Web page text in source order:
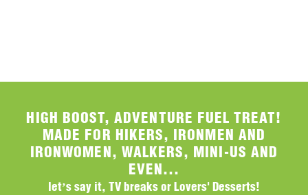
HIGH BOOST, ADVENTURE FUEL TREAT!
MADE FOR HIKERS, IRONMEN AND
IRONWOMEN, WALKERS, MINI-US AND
EVEN...
let’s say it, TV breaks or Lovers' Desserts!